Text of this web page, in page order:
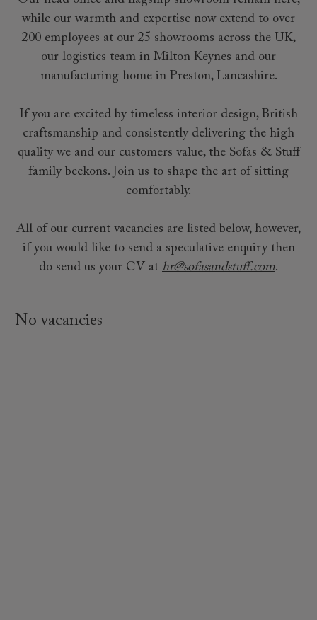
while our warmth and expertise now extend to over
200 employees at our 25 showrooms across the UK,
our logistics team in Milton Keynes and our
manufacturing home in Preston, Lancashire.
If you are excited by timeless interior design, British
craftsmanship and consistently delivering the high
quality we and our customers value, the Sofas & Stuff
family beckons. Join us to shape the art of sitting
comfortably.
All of our current vacancies are listed below, however,
if you would like to send a speculative enquiry then
do send us your CV at hr@sofasandstuff.com.
No vacancies